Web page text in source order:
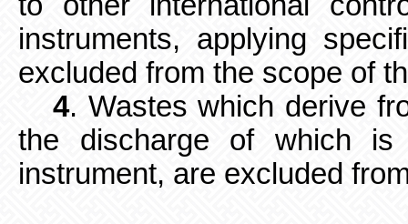
instruments, applying
excluded from the scope of
4. Wastes which derive
the discharge of which is
instrument, are excluded